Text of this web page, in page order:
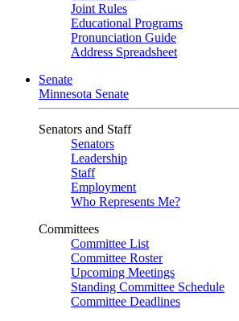
Joint Rules
Educational Programs
Pronunciation Guide
Address Spreadsheet
Senate
Minnesota Senate
Senators and Staff
Senators
Leadership
Staff
Employment
Who Represents Me?
Committees
Committee List
Committee Roster
Upcoming Meetings
Standing Committee Schedule
Committee Deadlines